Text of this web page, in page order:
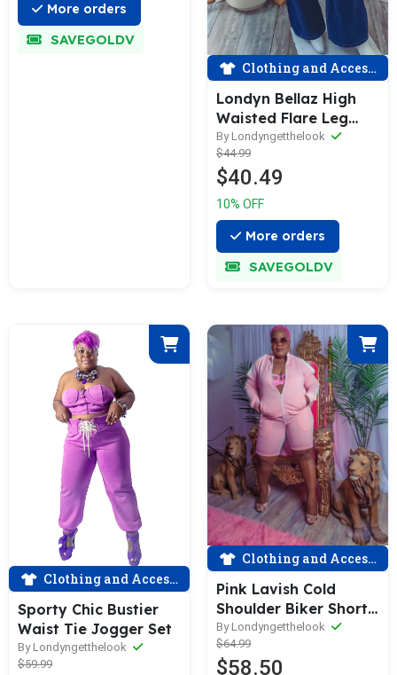
More orders
SAVEGOLDV
Clothing and Accessories
Londyn Bellaz High
Waisted Flare Leg
Denim Jeans
By Londyngetthelook
$44.99
$40.49
10% OFF
More orders
SAVEGOLDV
Clothing and Accessories
Sporty Chic Bustier
Waist Tie Jogger Set
By Londyngetthelook
$59.99
Clothing and Accessories
Pink Lavish Cold
Shoulder Biker Short
Set
By Londyngetthelook
$64.99
$58.50